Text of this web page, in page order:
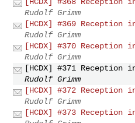
Rudolf Grimm
[HCDX] #369
Rudolf Grimm
[HCDX] #370
Rudolf Grimm
[HCDX] #371
Rudolf Grimm
[HCDX] #372
Rudolf Grimm
[HCDX] #373